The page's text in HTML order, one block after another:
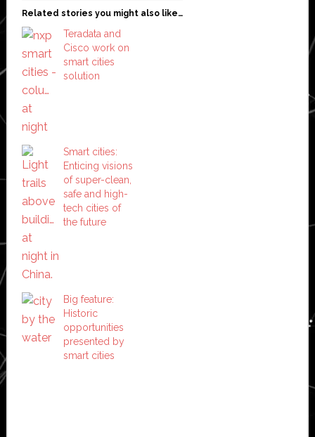
Related stories you might also like…
Teradata and
Cisco work on
smart cities
solution
Smart cities:
Enticing visions
of super-clean,
safe and high-
tech cities of
the future
Big feature:
Historic
opportunities
presented by
smart cities